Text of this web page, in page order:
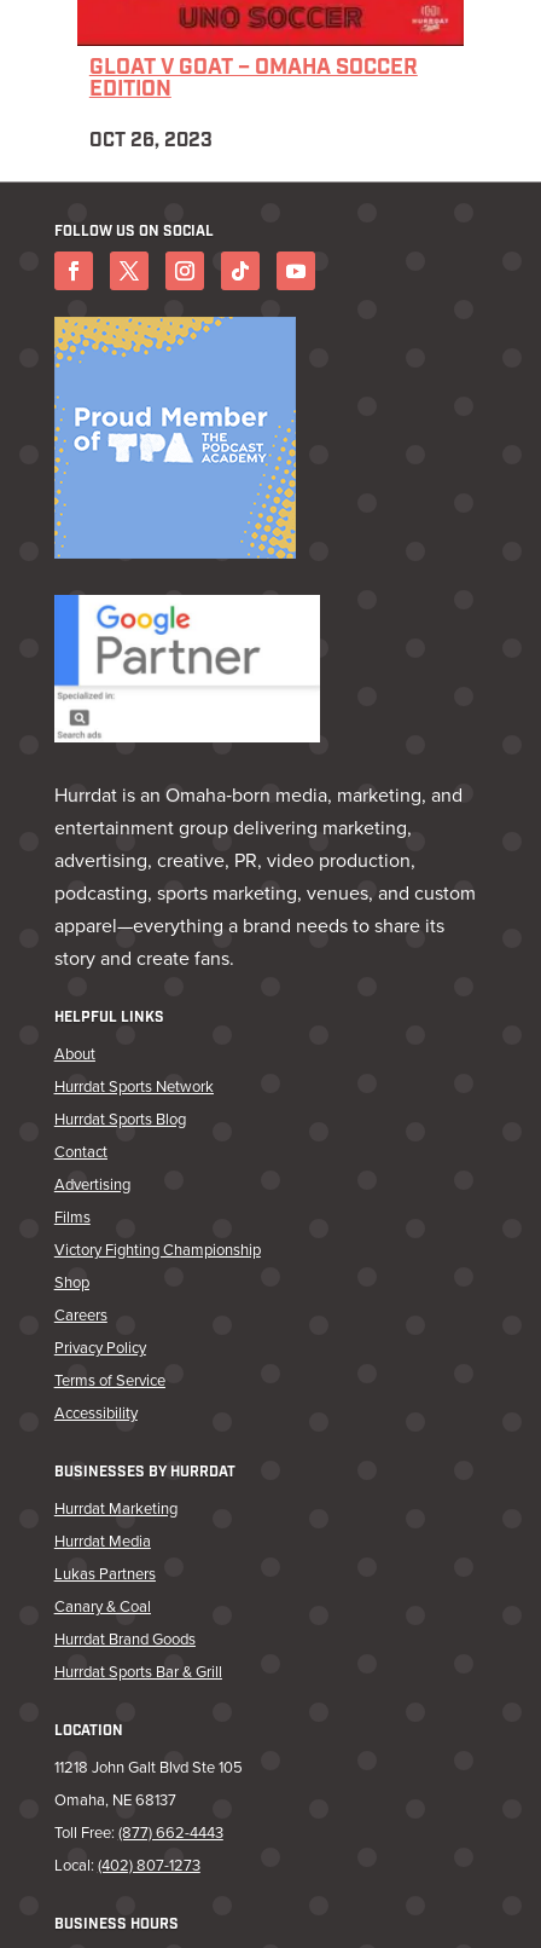
GLOAT V GOAT – OMAHA SOCCER
EDITION
OCT 26, 2023
FOLLOW US ON SOCIAL
Hurrdat is an Omaha‑born media, marketing, and
entertainment group delivering marketing,
advertising, creative, PR, video production,
podcasting, sports marketing, venues, and custom
apparel—everything a brand needs to share its
story and create fans.
HELPFUL LINKS
About
Hurrdat Sports Network
Hurrdat Sports Blog
Contact
Advertising
Films
Victory Fighting Championship
Shop
Careers
Privacy Policy
Terms of Service
Accessibility
BUSINESSES BY HURRDAT
Hurrdat Marketing
Hurrdat Media
Lukas Partners
Canary & Coal
Hurrdat Brand Goods
Hurrdat Sports Bar & Grill
LOCATION
11218 John Galt Blvd Ste 105
Omaha, NE 68137
Toll Free: (877) 662-4443
Local: (402) 807-1273
BUSINESS HOURS